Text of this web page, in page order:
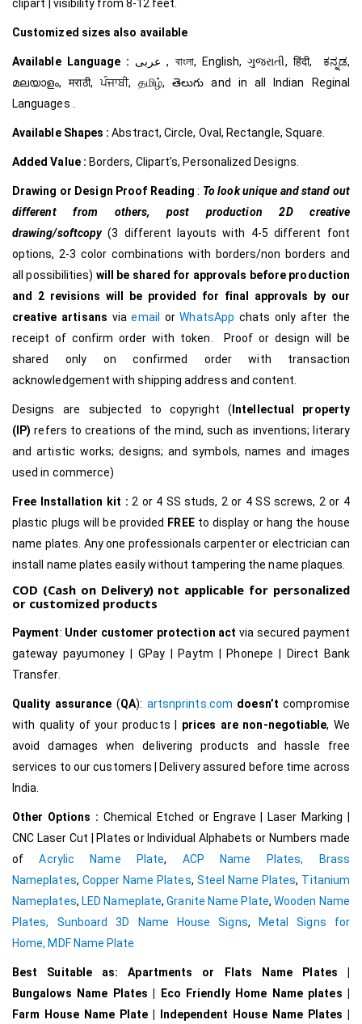
clipart | visibility from 8-12 feet.
Customized sizes also available
Available Language : عربى , বাংলা, English, ગુજરાતી, हिंदी, ಕನ್ನಡ,
മലയാളം, मराठी, ਪੰਜਾਬੀ, தமிழ், తెలుగు and in all Indian Reginal
Languages .
Available Shapes :Abstract, Circle, Oval, Rectangle, Square.
Added Value : Borders, Clipart’s, Personalized Designs.
Drawing or Design Proof Reading: To look unique and stand out
different from others,
post production 2D creative
drawing/softcopy(3 different layouts with 4-5 different font
options, 2-3 color combinations with borders/non borders and
all possibilities) will be shared for approvals before production
and 2 revisions will be provided for final approvals by our
creative artisans viaemail orWhatsApp chats only after the
receipt of confirm order with token. Proof or design will be
shared only on confirmed order with transaction
acknowledgement with shipping address and content.
Designs are subjected to copyright ( Intellectual property
(IP) refers to creations of the mind, such as inventions; literary
and artistic works; designs; and symbols, names and images
used in commerce)
Free Installation kit : 2 or 4 SS studs, 2 or 4 SS screws, 2 or 4
plastic plugs will be provided FREEto display or hang the house
name plates. Any one professionals carpenter or electrician can
install name plates easily without tampering the name plaques.
COD (Cash on Delivery) not applicable for personalized
or customized products
Payment: Under customer protection act via secured payment
gateway payumoney | GPay | Paytm | Phonepe | Direct Bank
Transfer.
Quality assurance (QA): artsnprints.com doesn’t compromise
with quality of your products | prices are non-negotiable, We
avoid damages when delivering products and hassle free
services to our customers | Delivery assured before time across
India.
Other Options : Chemical Etched or Engrave | Laser Marking |
CNC Laser Cut | Plates or Individual Alphabets or Numbers made
ofAcrylic Name Plate, ACP Name Plates,
Brass
Nameplates, Copper Name Plates, Steel Name Plates, Titanium
Nameplates, LED Nameplate,Granite Name Plate,Wooden Name
Plates,
Sunboard 3D Name House Signs,
Metal Signs for
Home, MDF Name Plate
Best Suitable as: Apartments or Flats Name Plates |
Bungalows Name Plates | Eco Friendly Home Name plates |
Farm House Name Plate | Independent House Name Plates |